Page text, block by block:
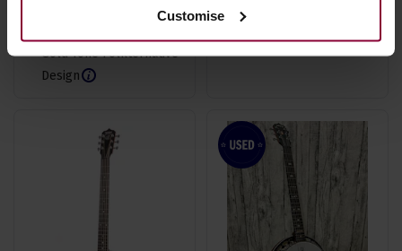
Customise
Radiused Fingerboard
Gold Tone Folkternative
Design